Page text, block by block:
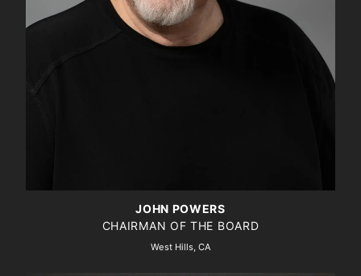
JOHN POWERS
CHAIRMAN OF THE BOARD
West Hills, CA